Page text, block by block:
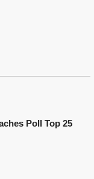
Poll Top 25